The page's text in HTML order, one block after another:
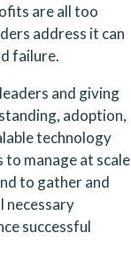
are all too
address it can
failure.
and giving
adoption,
technology
manage at scale
to gather and
necessary
successful